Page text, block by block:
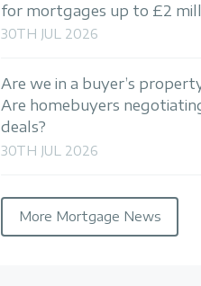
for mortgages up to £2
30TH JUL 2026
Are we in a buyer’s
Are homebuyers
deals?
30TH JUL 2026
More Mortgage News